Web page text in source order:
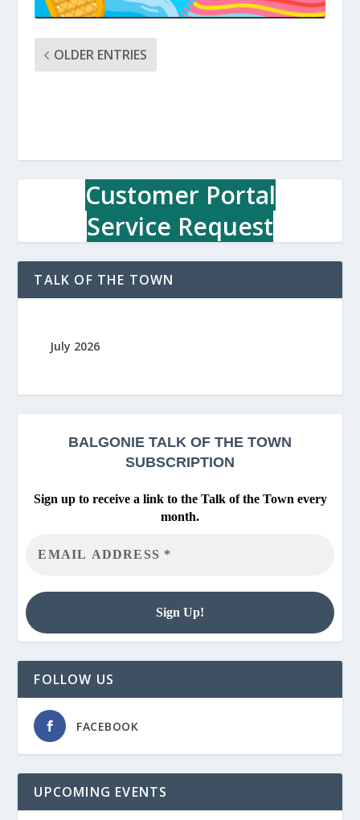
OLDER ENTRIES
Customer Portal
Service Request
TALK OF THE TOWN
July 2026
BALGONIE TALK OF THE TOWN
SUBSCRIPTION
Sign up to receive a link to the Talk of the Town every
month.
FOLLOW US
FACEBOOK
UPCOMING EVENTS